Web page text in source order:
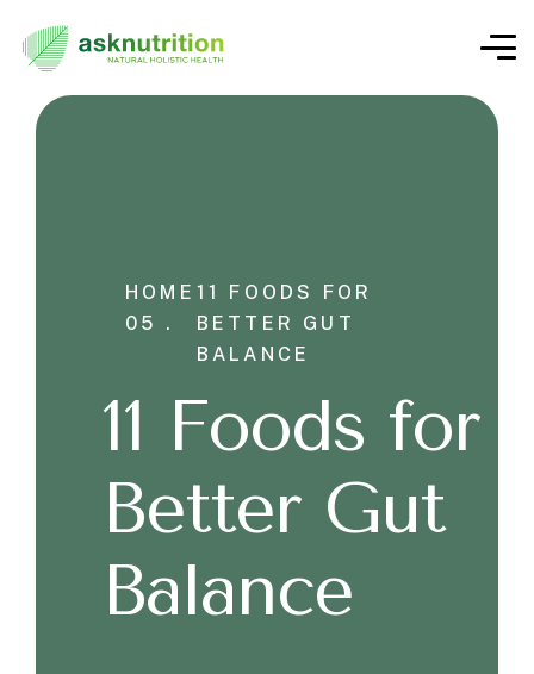
HOME
05 .
11 FOODS FOR
BETTER GUT
BALANCE
11 Foods for
Better Gut
Balance